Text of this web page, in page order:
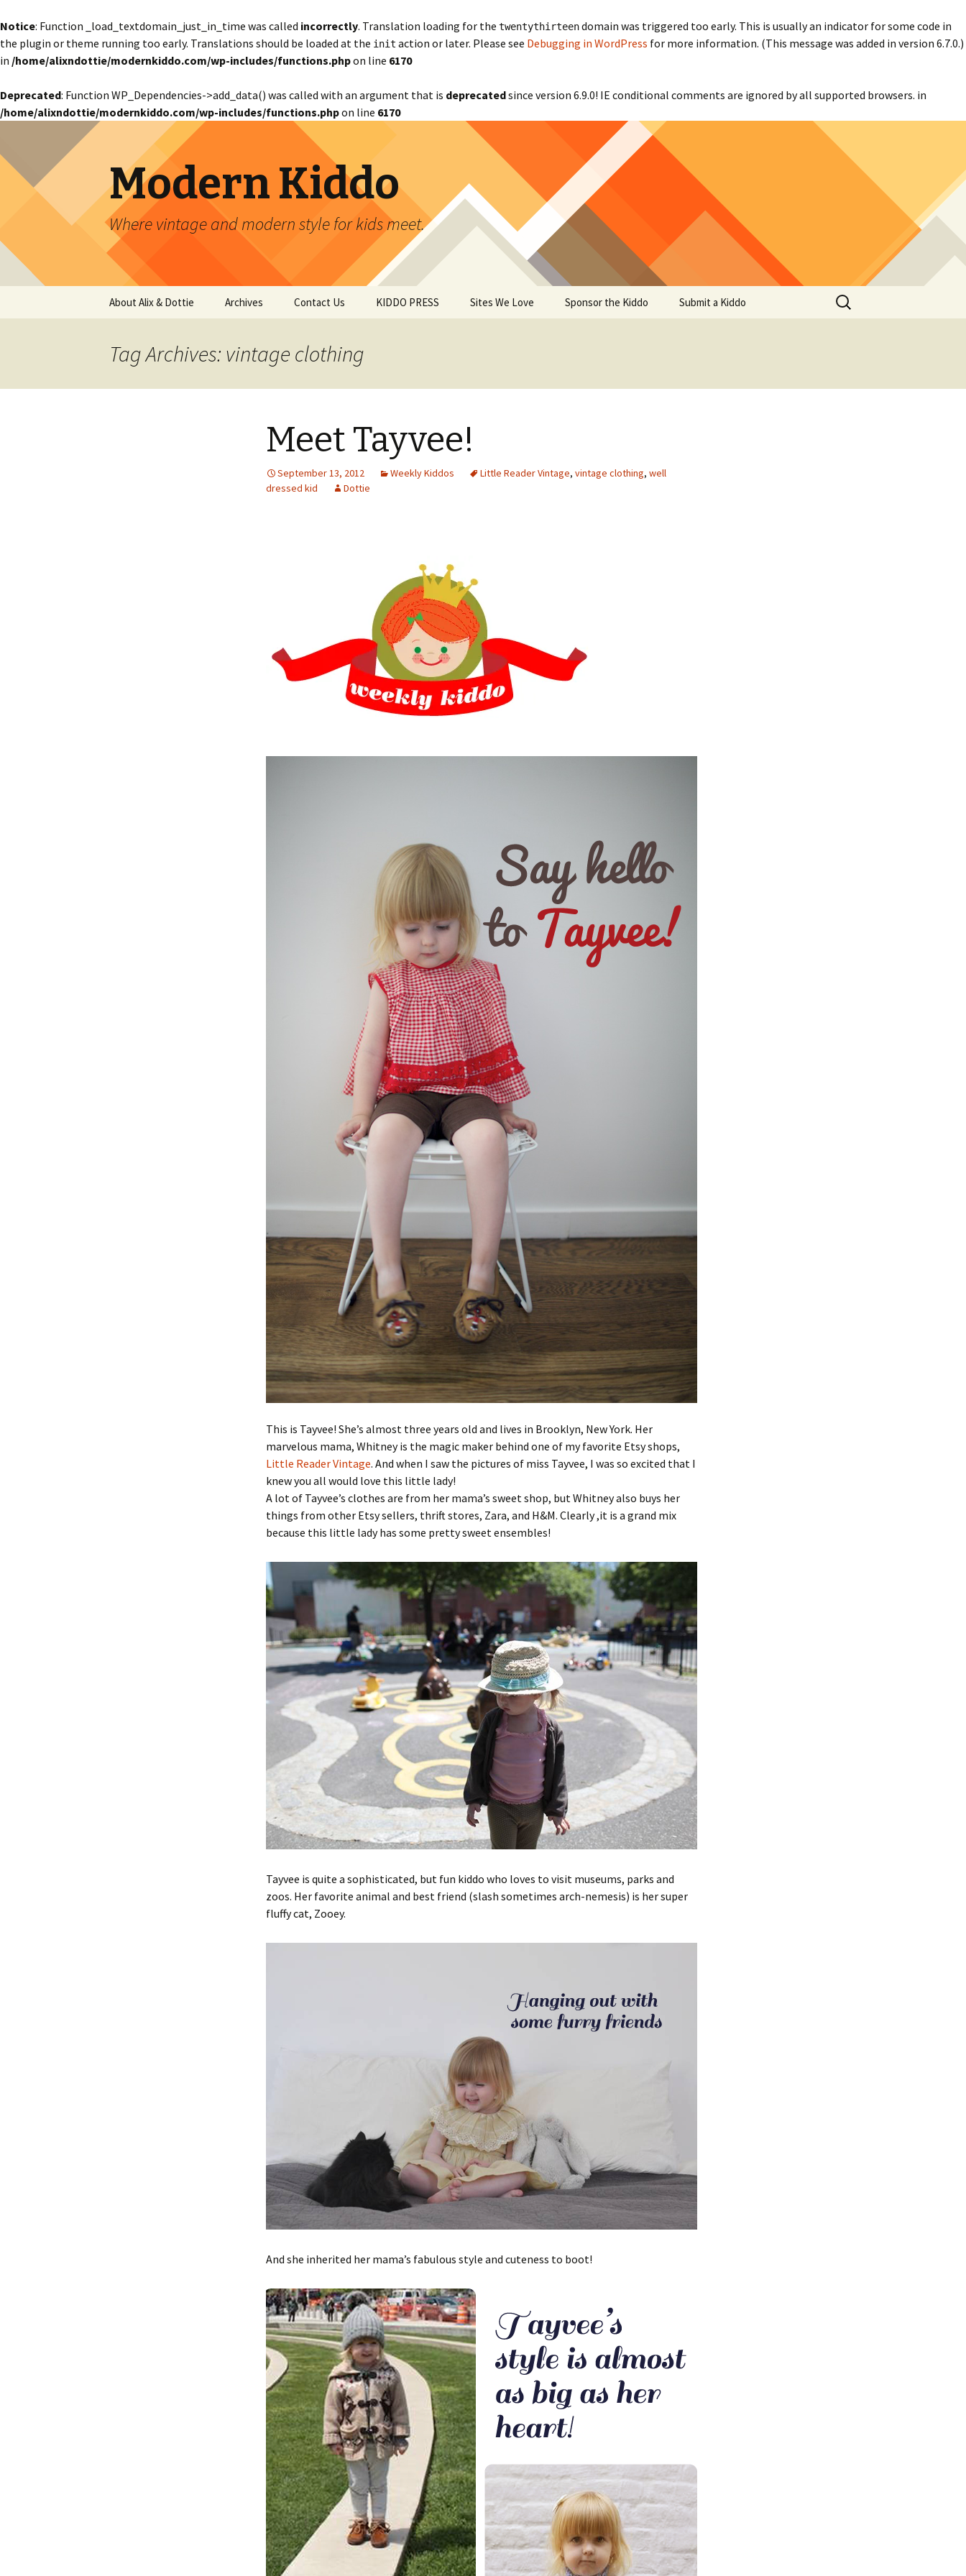
Notice: Function _load_textdomain_just_in_time was called incorrectly. Translation loading for the twentythirteendomain was triggered too early. This is usually an indicator for some code in
the plugin or theme running too early. Translations should be loaded at the init action or later. Please see Debugging in WordPress for more information. (This message was added in version 6.7.0.)
in /home/alixndottie/modernkiddo.com/wp-includes/functions.phpon line 6170
Deprecated: Function WP_Dependencies->add_data() was called with an argument that is deprecatedsince version 6.9.0! IE conditional comments are ignored by all supported browsers. in
/home/alixndottie/modernkiddo.com/wp-includes/functions.phpon line 6170
Modern Kiddo
Where vintage and modern style for kids meet.
About Alix & Dottie Archives Contact Us KIDDO PRESS Sites We Love Sponsor the Kiddo Submit a Kiddo
Search
for:
Tag Archives: vintage clothing
Meet Tayvee!
September 13, 2012 Weekly Kiddos Little Reader Vintage, vintage clothing, well
dressed kid
Dottie
This is Tayvee! She’s almost three years old and lives in Brooklyn, New York. Her
marvelous mama, Whitney is the magic maker behind one of my favorite Etsy shops,
Little Reader Vintage. And when I saw the pictures of miss Tayvee, I was so excited that I
knew you all would love this little lady!
A lot of Tayvee’s clothes are from her mama’s sweet shop, but Whitney also buys her
things from other Etsy sellers, thrift stores, Zara, and H&M. Clearly ,it is a grand mix
because this little lady has some pretty sweet ensembles!
Tayvee is quite a sophisticated, but fun kiddo who loves to visit museums, parks and
zoos. Her favorite animal and best friend (slash sometimes arch-nemesis) is her super
fluffy cat, Zooey.
And she inherited her mama’s fabulous style and cuteness to boot!